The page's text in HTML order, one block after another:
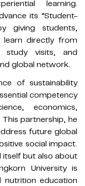
learning.
its “Student-
giving students,
directly from
study visits, and
global network.
of sustainability
competency
economics,
partnership, he
future global
social impact.
but also about
University is
education